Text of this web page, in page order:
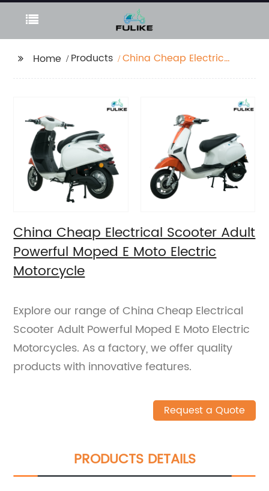
Home Products
China Cheap Electrical
Motorcycle
China Cheap Electrical Scooter Adult
Powerful Moped E Moto Electric
Motorcycle
Explore our range of China Cheap Electrical
Scooter Adult Powerful Moped E Moto Electric
Motorcycles. As a factory, we offer quality
products with innovative features.
Request a Quote
PRODUCTS DETAILS